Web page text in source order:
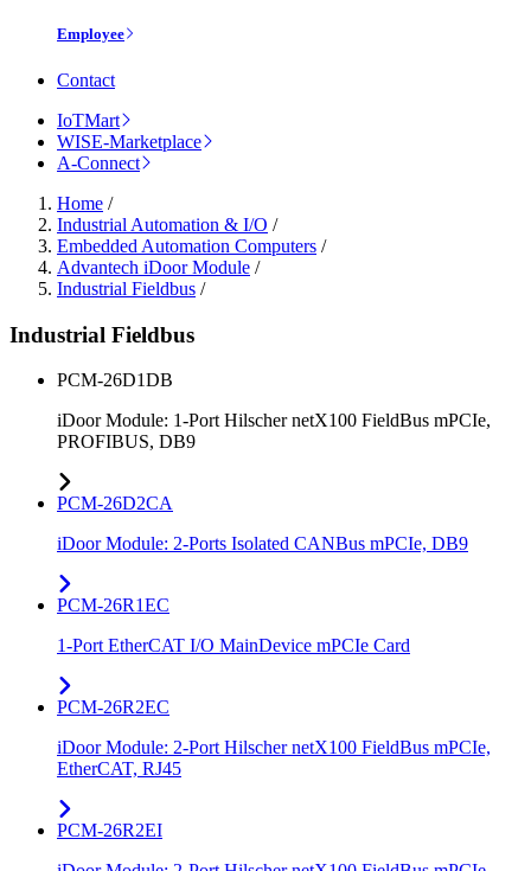
Employee
Contact
IoTMart
WISE-Marketplace
A-Connect
Home /
Industrial Automation & I/O /
Embedded Automation Computers /
Advantech iDoor Module /
Industrial Fieldbus /
Industrial Fieldbus
PCM-26D1DB
iDoor Module: 1-Port Hilscher netX100 FieldBus mPCIe,
PROFIBUS, DB9
PCM-26D2CA
iDoor Module: 2-Ports Isolated CANBus mPCIe, DB9
PCM-26R1EC
1-Port EtherCAT I/O MainDevice mPCIe Card
PCM-26R2EC
iDoor Module: 2-Port Hilscher netX100 FieldBus mPCIe,
EtherCAT, RJ45
PCM-26R2EI